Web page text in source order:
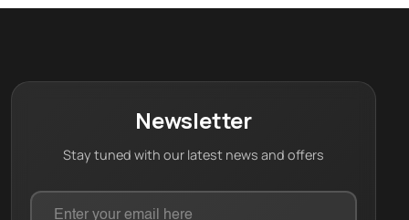
Newsletter
Stay tuned with our latest news and offers